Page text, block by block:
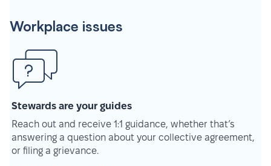
Workplace issues
Stewards are your guides
Reach out and receive 1:1 guidance, whether that’s
answering a question about your collective agreement,
or filing a grievance.